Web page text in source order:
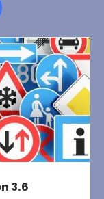
3.6